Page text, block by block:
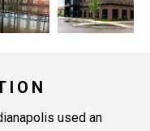
used an